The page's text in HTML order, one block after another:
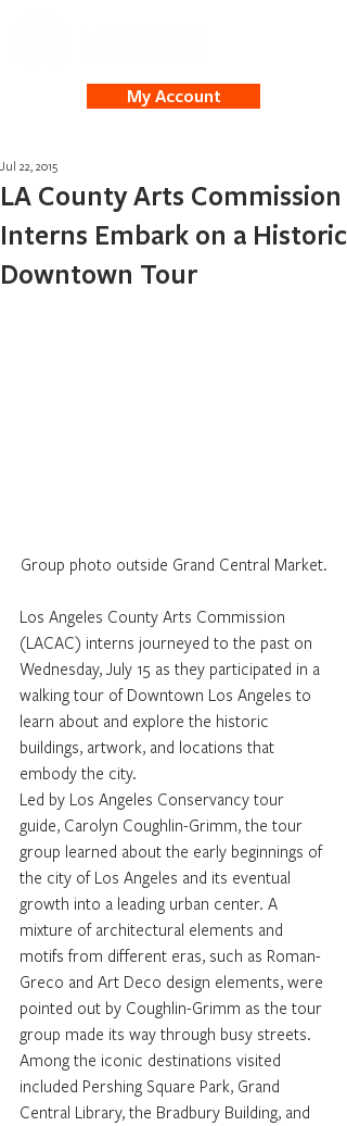
My Account
LA County Arts Commission
Interns Embark on a Historic
Downtown Tour
Jul 22, 2015
Group photo outside Grand Central Market.
Los Angeles County Arts Commission
(LACAC) interns journeyed to the past on
Wednesday, July 15 as they participated in a
walking tour of Downtown Los Angeles to
learn about and explore the historic
buildings, artwork, and locations that
embody the city.
Led by Los Angeles Conservancy tour
guide, Carolyn Coughlin-Grimm, the tour
group learned about the early beginnings of
the city of Los Angeles and its eventual
growth into a leading urban center. A
mixture of architectural elements and
motifs from different eras, such as Roman-
Greco and Art Deco design elements, were
pointed out by Coughlin-Grimm as the tour
group made its way through busy streets.
Among the iconic destinations visited
included Pershing Square Park, Grand
Central Library, the Bradbury Building, and